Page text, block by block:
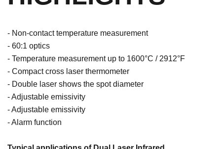
- Non-contact temperature measurement
- 60:1 optics
- Temperature measurement up to 1600°C / 2912°F
- Compact cross laser thermometer
- Double laser shows the spot diameter
- Adjustable emissivity
- Adjustable emissivity
- Alarm function